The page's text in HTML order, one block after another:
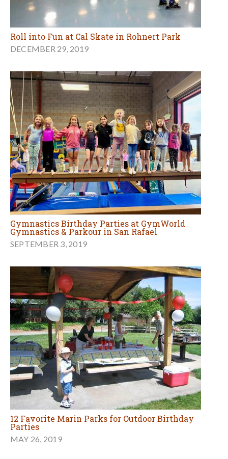
Roll into Fun at Cal Skate in Rohnert Park
DECEMBER 29, 2019
Gymnastics Birthday Parties at GymWorld
Gymnastics & Parkour in San Rafael
SEPTEMBER 3, 2019
12 Favorite Marin Parks for Outdoor Birthday
Parties
MAY 26, 2019